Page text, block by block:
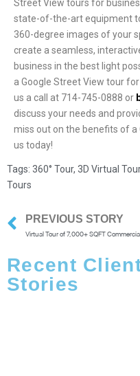
Street View tours for
state-of-the-art equipment
360-degree images of your
create a seamless,
business in the best light
a Google Street View tour
us a call at 714-745-0888 or
discuss your needs and
miss out on the benefits of
us today!
Tags: 360° Tour, 3D Virtual
Tours
PREVIOUS STORY
Recent
Stories